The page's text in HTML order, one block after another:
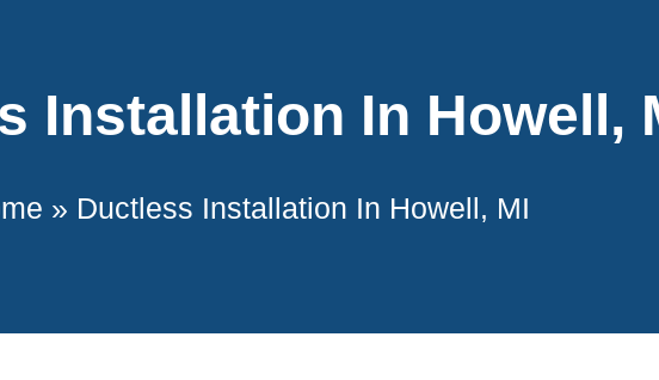
Installation In Howell,
» Ductless Installation In Howell, MI